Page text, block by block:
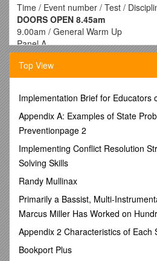
Time / Event number / Test /
DOORS OPEN 8.45am
9.00am / General Warm Up
Panel A
9.10am / 1 / 3rd Bronze / Figures /
9.15am / 2 / 3rd Bronze / Figures /
9.20am / 3 / 3rd Bronze / Figures /
9.25am / 4 / 5th Bronze / Figures /
9.30am / 5 / 5th Bronze / Figures /
9.35am / 6 / 1st Silver / Figures / Jo
9.40am / Warm Up Figures
Panel A
9.50am / 7 / 4th Bronze / Figures /
9.55am / 7a / 4th Bronze / Figures /
10.00am /Warm Up freeskating
10.05am / 42 / 3rd Bronze /
CAR
10.15am / 8 / 1st Bronze / Solo
ELT
Top View
Implementation Brief for Educators
Appendix A: Examples of State
Preventionpage 2
Implementing Conflict Resolution
Solving Skills
Randy Mullinax
Primarily a Bassist, Multi-
Marcus Miller Has Worked on
Appendix 2 Characteristics of Each
Bookport Plus